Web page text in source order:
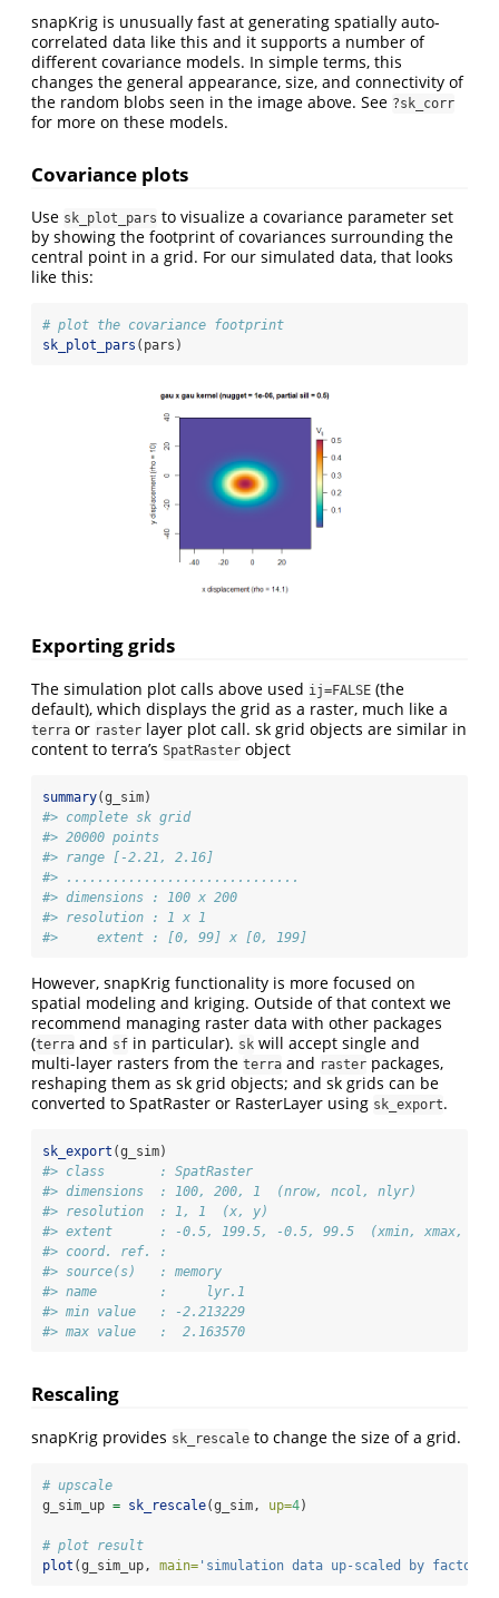
snapKrig is unusually fast at generating spatially auto-
correlated data like this and it supports a number of
different covariance models. In simple terms, this
changes the general appearance, size, and connectivity of
the random blobs seen in the image above. See ?sk_corr
for more on these models.
Covariance plots
Use sk_plot_pars to visualize a covariance parameter set
by showing the footprint of covariances surrounding the
central point in a grid. For our simulated data, that looks
like this:
# plot the covariance footprint
sk_plot_pars (pars)
Exporting grids
The simulation plot calls above used ij=FALSE (the
default), which displays the grid as a raster, much like a
terra or raster layer plot call. sk grid objects are similar in
content to terra’s SpatRaster object
summary(g_sim)
#> complete sk grid
#> 20000 points
#> range [-2.21, 2.16]
#> ..............................
#> dimensions : 100 x 200
#> resolution : 1 x 1
#>     extent : [0, 99] x [0, 199]
However, snapKrig functionality is more focused on
spatial modeling and kriging. Outside of that context we
recommend managing raster data with other packages
(terra and sf in particular). sk will accept single and
multi-layer rasters from the terra and raster packages,
reshaping them as sk grid objects; and sk grids can be
converted to SpatRaster or RasterLayer using sk_export.
sk_export (g_sim)
#> class       : SpatRaster
#> dimensions  : 100, 200, 1  (nrow, ncol, nlyr)
#> resolution  : 1, 1  (x, y)
#> extent      : -0.5, 199.5, -0.5, 99.5  (xmin, xmax,
#> coord. ref. :
#> source(s)   : memory
#> name        :     lyr.1
#> min value   : -2.213229
#> max value   :  2.163570
Rescaling
snapKrig provides sk_rescale to change the size of a grid.
# upscale
g_sim_up = sk_rescale(g_sim, up=4)
# plot result
plot (g_sim_up, main= 'simulation data up-scaled by factor